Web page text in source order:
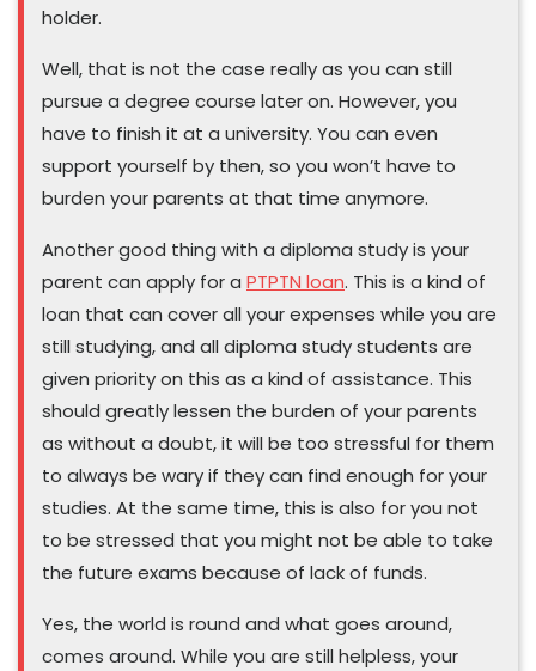
holder.
Well, that is not the case really as you can still
pursue a degree course later on. However, you
have to finish it at a university. You can even
support yourself by then, so you won’t have to
burden your parents at that time anymore.
Another good thing with a diploma study is your
parent can apply for a PTPTN loan. This is a kind of
loan that can cover all your expenses while you are
still studying, and all diploma study students are
given priority on this as a kind of assistance. This
should greatly lessen the burden of your parents
as without a doubt, it will be too stressful for them
to always be wary if they can find enough for your
studies. At the same time, this is also for you not
to be stressed that you might not be able to take
the future exams because of lack of funds.
Yes, the world is round and what goes around,
comes around. While you are still helpless, your